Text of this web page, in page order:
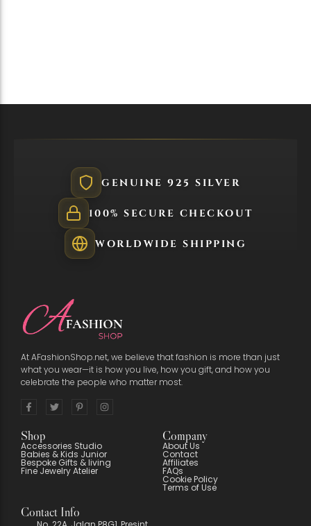
GENUINE 925 SILVER
100% SECURE CHECKOUT
WORLDWIDE SHIPPING
At AFashionShop.net, we believe that fashion is more than just
what you wear—it is how you live, how you gift, and how you
celebrate the people who matter most.
Shop
Accessories Studio
Babies & Kids Junior
Bespoke Gifts & living
Fine Jewelry Atelier
Company
About Us
Contact
Affiliates
FAQs
Cookie Policy
Terms of Use
Contact Info